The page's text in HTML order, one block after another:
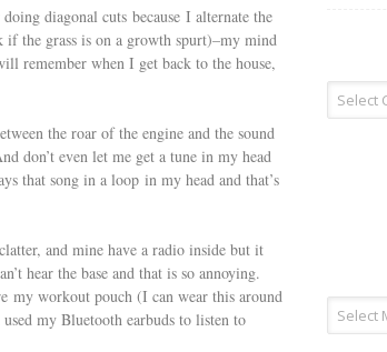
diagonal cuts because I alternate the
if the grass is on a growth spurt)–my mind
remember when I get back to the house,
the roar of the engine and the sound
don’t even let me get a tune in my head
that song in a loop in my head and that’s
and mine have a radio inside but it
hear the base and that is so annoying.
workout pouch (I can wear this around
my Bluetooth earbuds to listen to
Recipe
Type
Archives